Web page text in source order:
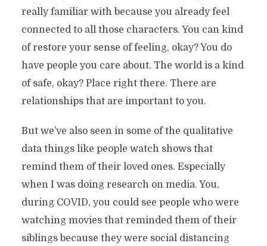
really familiar with because you already feel
connected to all those characters. You can kind
of restore your sense of feeling, okay? You do
have people you care about. The world is a kind
of safe, okay? Place right there. There are
relationships that are important to you.
But we’ve also seen in some of the qualitative
data things like people watch shows that
remind them of their loved ones. Especially
when I was doing research on media. You,
during COVID, you could see people who were
watching movies that reminded them of their
siblings because they were social distancing